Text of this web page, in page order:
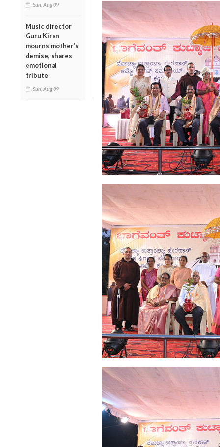
Sun, Aug 09
Music director
Guru Kiran
mourns mother’s
demise, shares
emotional
tribute
Sun, Aug 09